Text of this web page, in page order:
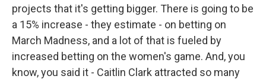
projects that it's getting bigger. There is going to be
a 15% increase - they estimate - on betting on
March Madness, and a lot of that is fueled by
increased betting on the women's game. And, you
know, you said it - Caitlin Clark attracted so many